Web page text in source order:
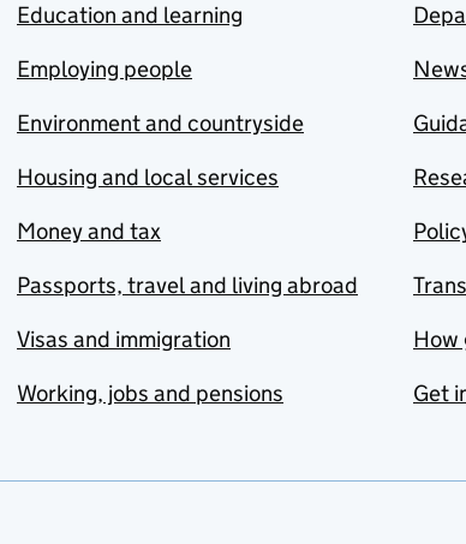
Education and learning
Employing people
Environment and countryside
Housing and local services
Money and tax
Passports, travel and living abroad
Visas and immigration
Working, jobs and pensions
How
Get